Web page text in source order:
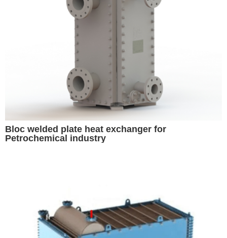
Bloc welded plate heat exchanger for
Petrochemical industry